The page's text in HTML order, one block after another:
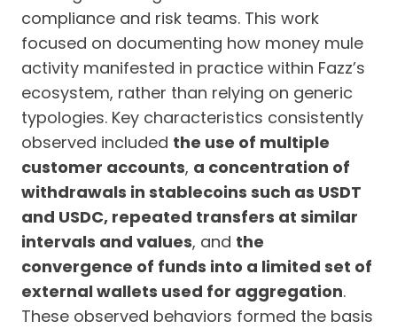
compliance and risk teams. This work
focused on documenting how money mule
activity manifested in practice within Fazz’s
ecosystem, rather than relying on generic
typologies. Key characteristics consistently
observed included the use of multiple
customer accounts, a concentration of
withdrawals in stablecoins such as USDT
and USDC, repeated transfers at similar
intervals and values, and the
convergence of funds into a limited set of
external wallets used for aggregation.
These observed behaviors formed the basis